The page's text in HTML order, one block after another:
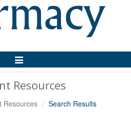
Toggle
Resources
Resources Search Results